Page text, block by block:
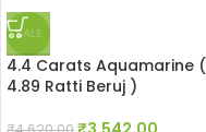
SALE
4.4 Carats Aquamarine (
4.89 Ratti Beruj )